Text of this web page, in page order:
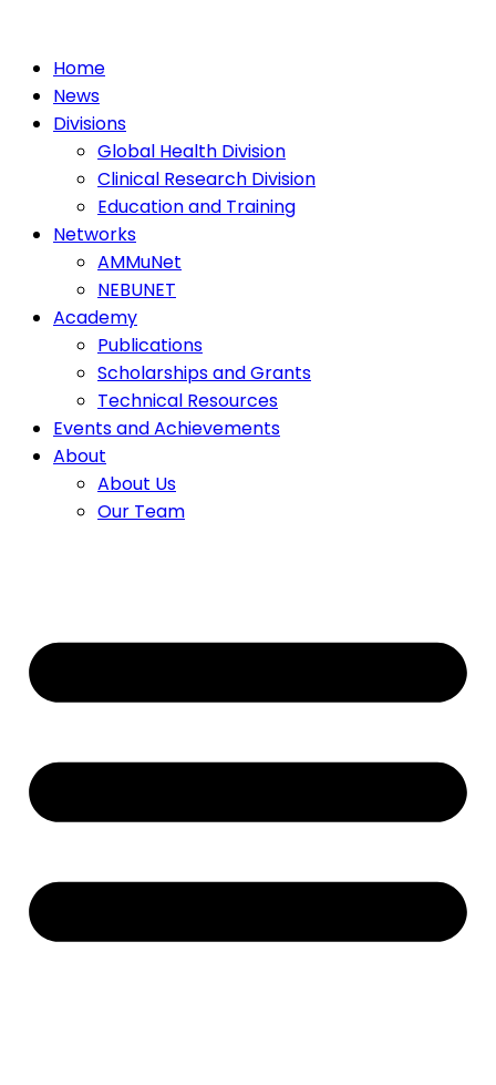
Home
News
Divisions
Global Health Division
Clinical Research Division
Education and Training
Networks
AMMuNet
NEBUNET
Academy
Publications
Scholarships and Grants
Technical Resources
Events and Achievements
About
About Us
Our Team